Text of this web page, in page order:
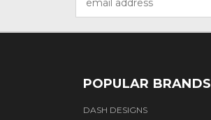
Address
POPULAR BRANDS
DASH DESIGNS